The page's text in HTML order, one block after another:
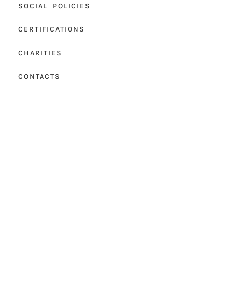
SOCIAL POLICIES
CERTIFICATIONS
CHARITIES
CONTACTS